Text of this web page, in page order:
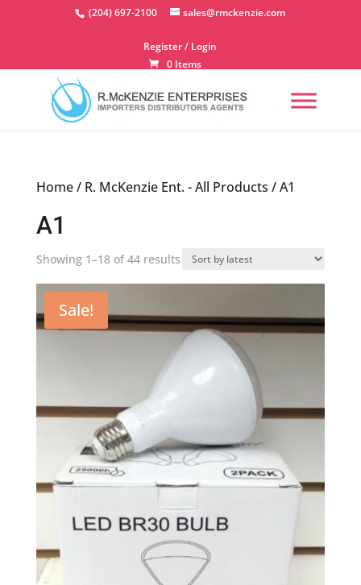
(204) 697-2100 sales@rmckenzie.com
Register / Login
0 Items
Home/ R. McKenzie Ent. - All Products / A1
A1
Showing 1–18 of 44 resultsSorted
by
Sale!